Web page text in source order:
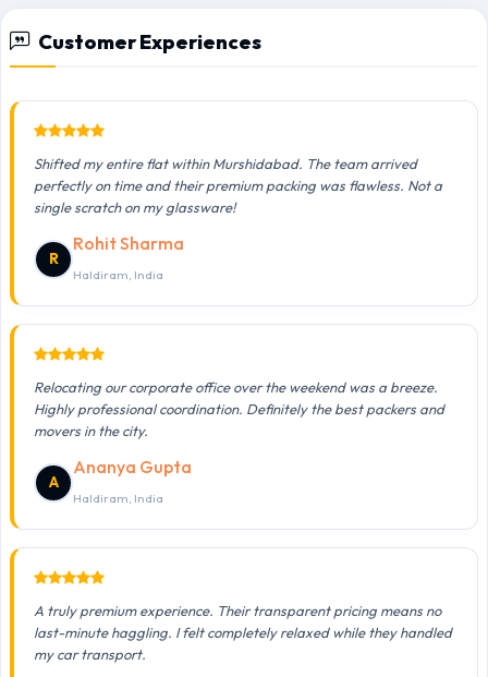
Customer Experiences
Shifted my entire flat within Murshidabad. The team arrived
perfectly on time and their premium packing was flawless. Not a
single scratch on my glassware!
R
Rohit Sharma
Haldiram, India
Relocating our corporate office over the weekend was a breeze.
Highly professional coordination. Definitely the best packers and
movers in the city.
A
Ananya Gupta
Haldiram, India
A truly premium experience. Their transparent pricing means no
last-minute haggling. I felt completely relaxed while they handled
my car transport.